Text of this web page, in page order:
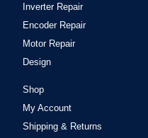
Inverter Repair
Encoder Repair
Motor Repair
Design
Shop
My Account
Shipping & Returns